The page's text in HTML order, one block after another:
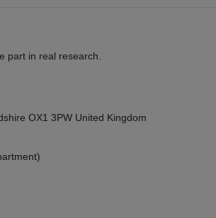
part in real research.
OX1 3PW United Kingdom